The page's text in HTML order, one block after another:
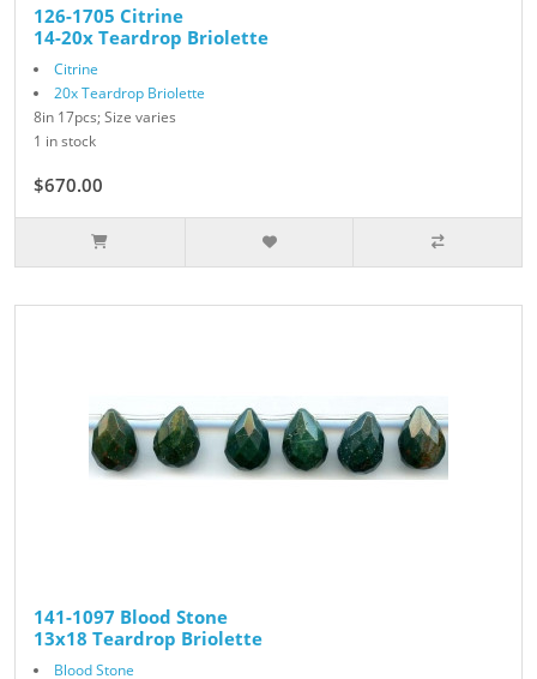
126-1705 Citrine
14-20x Teardrop Briolette
Citrine
20x Teardrop Briolette
8in 17pcs; Size varies
1 in stock
$670.00
141-1097 Blood Stone
13x18 Teardrop Briolette
Blood Stone